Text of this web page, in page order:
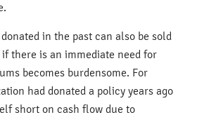
in the past can also be sold
there is an immediate need for
becomes burdensome. For
had donated a policy years ago
short on cash flow due to